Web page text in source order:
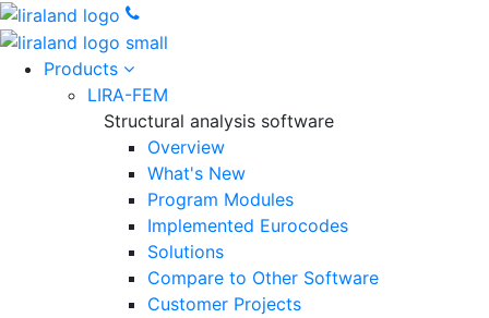
Products
LIRA-FEM
Structural analysis software
Overview
What's New
Program Modules
Implemented Eurocodes
Solutions
Compare to Other Software
Customer Projects